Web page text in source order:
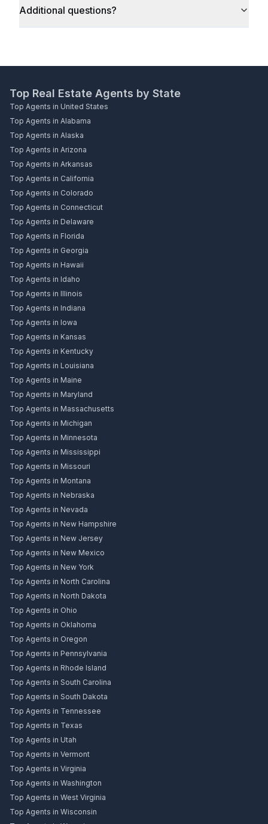
Additional questions?
Top Real Estate Agents by State
Top Agents in United States
Top Agents in Alabama
Top Agents in Alaska
Top Agents in Arizona
Top Agents in Arkansas
Top Agents in California
Top Agents in Colorado
Top Agents in Connecticut
Top Agents in Delaware
Top Agents in Florida
Top Agents in Georgia
Top Agents in Hawaii
Top Agents in Idaho
Top Agents in Illinois
Top Agents in Indiana
Top Agents in Iowa
Top Agents in Kansas
Top Agents in Kentucky
Top Agents in Louisiana
Top Agents in Maine
Top Agents in Maryland
Top Agents in Massachusetts
Top Agents in Michigan
Top Agents in Minnesota
Top Agents in Mississippi
Top Agents in Missouri
Top Agents in Montana
Top Agents in Nebraska
Top Agents in Nevada
Top Agents in New Hampshire
Top Agents in New Jersey
Top Agents in New Mexico
Top Agents in New York
Top Agents in North Carolina
Top Agents in North Dakota
Top Agents in Ohio
Top Agents in Oklahoma
Top Agents in Oregon
Top Agents in Pennsylvania
Top Agents in Rhode Island
Top Agents in South Carolina
Top Agents in South Dakota
Top Agents in Tennessee
Top Agents in Texas
Top Agents in Utah
Top Agents in Vermont
Top Agents in Virginia
Top Agents in Washington
Top Agents in West Virginia
Top Agents in Wisconsin